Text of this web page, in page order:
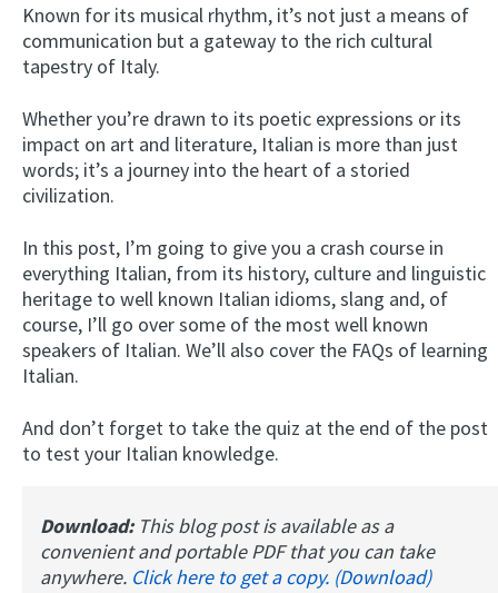
Try
Known for its musical rhythm, it’s not just a means of
communication but a gateway to the rich cultural
tapestry of Italy.
Whether you’re drawn to its poetic expressions or its
impact on art and literature, Italian is more than just
words; it’s a journey into the heart of a storied
civilization.
In this post, I’m going to give you a crash course in
everything Italian, from its history, culture and linguistic
heritage to well known Italian idioms, slang and, of
course, I’ll go over some of the most well known
speakers of Italian. We’ll also cover the FAQs of learning
Italian.
And don’t forget to take the quiz at the end of the post
to test your Italian knowledge.
Download: This blog post is available as a
convenient and portable PDF that you can take
anywhere. Click here to get a copy. (Download)